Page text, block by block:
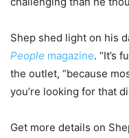
Shep shed light on his
People magazine. “It’s
the outlet, “because
you’re looking for that
Get more details on